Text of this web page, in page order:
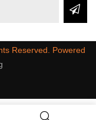
Reserved. Powered